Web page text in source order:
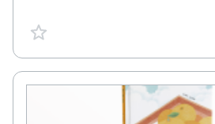
favorite {spanVal}